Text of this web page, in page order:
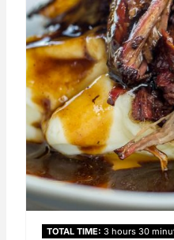
TOTAL TIME 3 hours 30